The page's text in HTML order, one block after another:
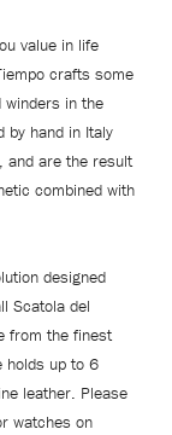
value in life
crafts some
in the
by hand in Italy
and are the result
combined with
designed
Scatola del
from the finest
holds up to 6
leather. Please
watches on